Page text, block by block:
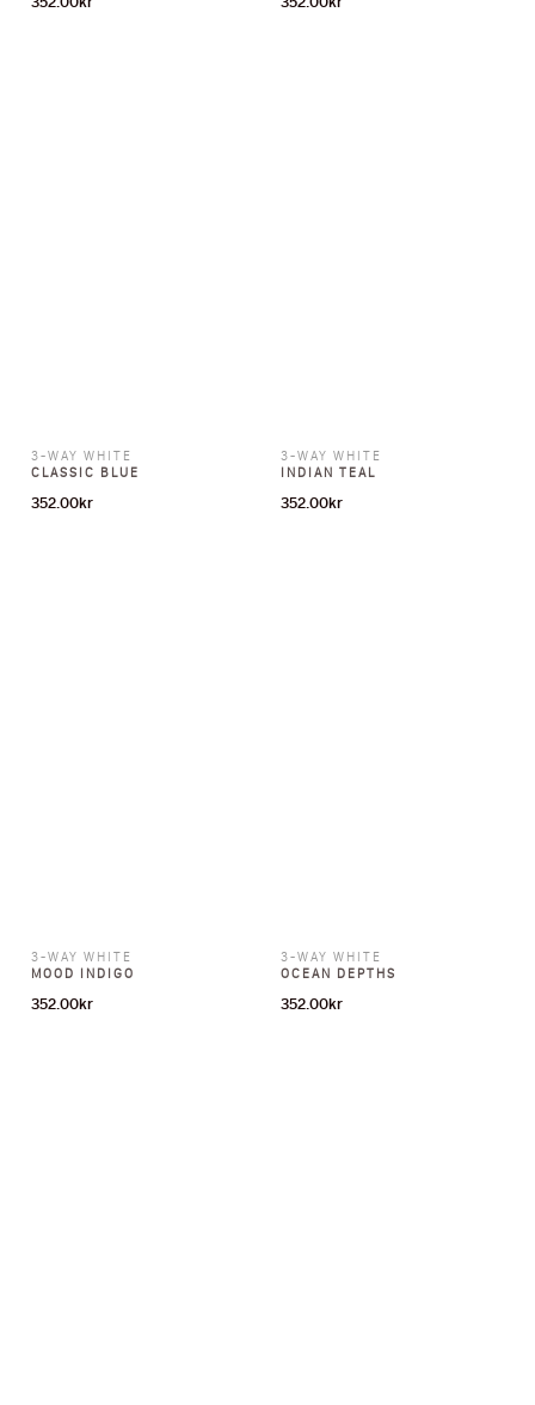
3-WAY WHITE
CLASSIC BLUE
352.00kr
3-WAY WHITE
INDIAN TEAL
352.00kr
3-WAY WHITE
MOOD INDIGO
352.00kr
3-WAY WHITE
OCEAN DEPTHS
352.00kr